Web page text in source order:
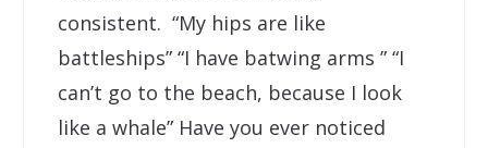
consistent. “My hips are like
battleships” “I have batwing arms ” “I
can’t go to the beach, because I look
like a whale” Have you ever noticed